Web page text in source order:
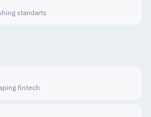
standarts
fintech